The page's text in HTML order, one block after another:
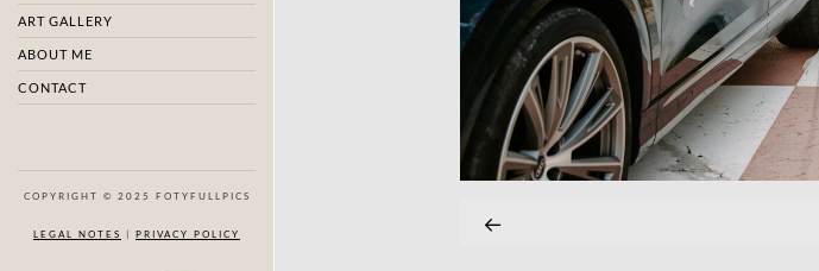
ART GALLERY
ABOUT ME
CONTACT
COPYRIGHT © 2025 FOTYFULLPICS
LEGAL NOTES | PRIVACY POLICY